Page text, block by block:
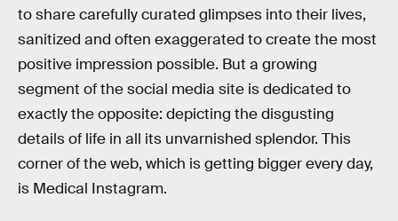
to share carefully curated glimpses into their lives,
sanitized and often exaggerated to create the most
positive impression possible. But a growing
segment of the social media site is dedicated to
exactly the opposite: depicting the disgusting
details of life in all its unvarnished splendor. This
corner of the web, which is getting bigger every day,
is Medical Instagram.